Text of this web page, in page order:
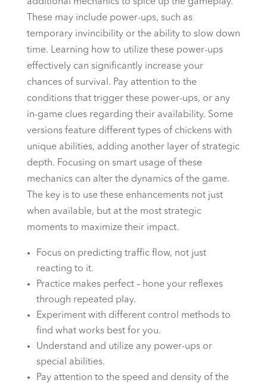
These may include power-ups, such as
temporary invincibility or the ability to slow down
time. Learning how to utilize these power-ups
effectively can significantly increase your
chances of survival. Pay attention to the
conditions that trigger these power-ups, or any
in-game clues regarding their availability. Some
versions feature different types of chickens with
unique abilities, adding another layer of strategic
depth. Focusing on smart usage of these
mechanics can alter the dynamics of the game.
The key is to use these enhancements not just
when available, but at the most strategic
moments to maximize their impact.
Focus on predicting traffic flow, not just
reacting to it.
Practice makes perfect – hone your reflexes
through repeated play.
Experiment with different control methods to
find what works best for you.
Understand and utilize any power-ups or
special abilities.
Pay attention to the speed and density of the